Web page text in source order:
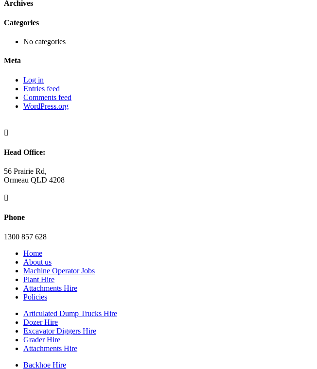
Archives
Categories
No categories
Meta
Log in
Entries feed
Comments feed
WordPress.org

Head Office:
56 Prairie Rd,
Ormeau QLD 4208

Phone
1300 857 628
Home
About us
Machine Operator Jobs
Plant Hire
Attachments Hire
Policies
Articulated Dump Trucks Hire
Dozer Hire
Excavator Diggers Hire
Grader Hire
Attachments Hire
Backhoe Hire